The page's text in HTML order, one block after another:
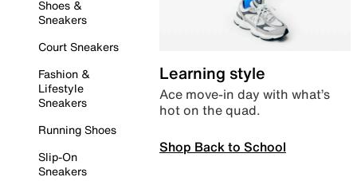
Shoes &
Sneakers
Court Sneakers
Fashion &
Lifestyle
Sneakers
Running Shoes
Slip-On
Sneakers
Learning style
Ace move-in day with what’s
hot on the quad.
Shop Back to School